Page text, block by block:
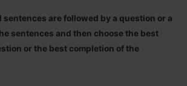
sentences are followed by a question or a
sentences and then choose the best
or the best completion of the